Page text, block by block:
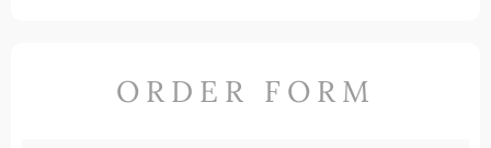
ORDER FORM